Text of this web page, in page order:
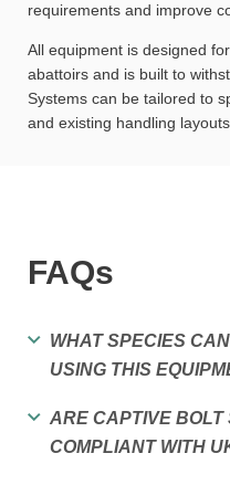
requirements and improve
All equipment is designed
abattoirs and is built to
Systems can be tailored to
and existing handling
FAQs
WHAT SPECIES
USING THIS
ARE CAPTIVE BOLT
COMPLIANT WITH